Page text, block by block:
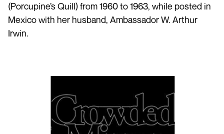
(Porcupine’s Quill) from 1960 to 1963, while posted in
Mexico with her husband, Ambassador W. Arthur
Irwin.